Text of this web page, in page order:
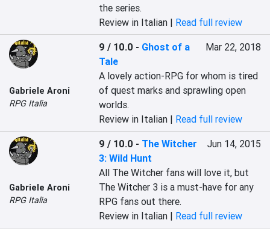
the series.
Review in Italian | Read full review
Gabriele Aroni
RPG Italia
9 / 10.0 - Ghost of a
Tale
Mar 22, 2018
A lovely action-RPG for whom is tired
of quest marks and sprawling open
worlds.
Review in Italian | Read full review
Gabriele Aroni
RPG Italia
9 / 10.0 - The Witcher
3: Wild Hunt
Jun 14, 2015
All The Witcher fans will love it, but
The Witcher 3 is a must-have for any
RPG fans out there.
Review in Italian | Read full review